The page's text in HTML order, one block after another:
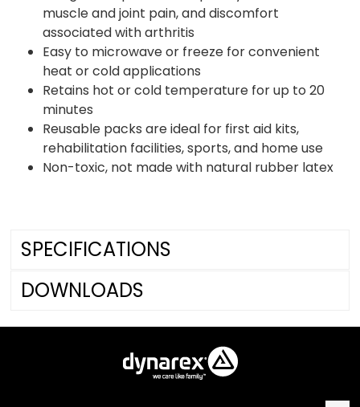
muscle and joint pain, and discomfort
associated with arthritis
Easy to microwave or freeze for convenient
heat or cold applications
Retains hot or cold temperature for up to 20
minutes
Reusable packs are ideal for first aid kits,
rehabilitation facilities, sports, and home use
Non-toxic, not made with natural rubber latex
SPECIFICATIONS
DOWNLOADS